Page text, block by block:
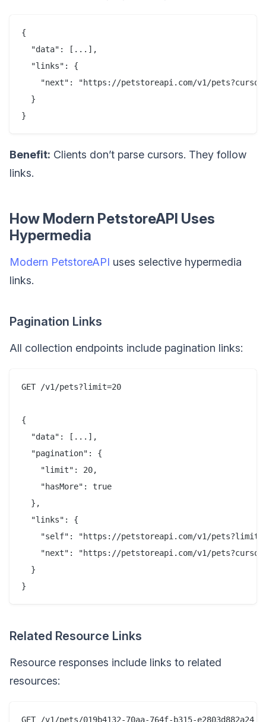
{
  "data": [...],
  "links": {
"next": "https://petstoreapi.com/v1/
  }
Benefit: Clients don’t parse cursors. They follow
links.
How Modern PetstoreAPI Uses
Hypermedia
Modern PetstoreAPI uses selective hypermedia
links.
Pagination Links
All collection endpoints include pagination links:
GET /v1/pets?limit=20
{
  "data": [...],
  "pagination": {
    "limit": 20,
    "hasMore": true
  },
  "links": {
"self": "https://petstoreapi.com/v1/
"next": "https://petstoreapi.com/v1/
  }
Related Resource Links
Resource responses include links to related
resources:
GET /v1/pets/019b4132-70aa-764f-b315-e2803d882a24